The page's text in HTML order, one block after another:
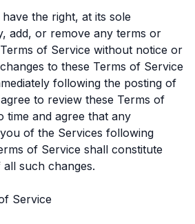
the right, at its sole
add, or remove any terms or
of Service without notice or
to these Terms of Service
following the posting of
to review these Terms of
time and agree that any
of the Services following
of Service shall constitute
such changes.
Service